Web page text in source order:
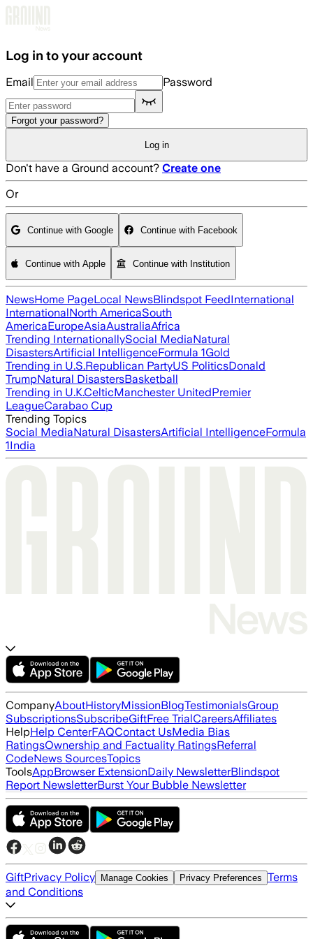
Log in to your account
Email Password
Forgot your password?
Log in
Don't have a Ground account? Create one
Or
Continue with Google Continue with Facebook
Continue with Apple Continue with Institution
NewsHome PageLocal NewsBlindspot FeedInternational
InternationalNorth AmericaSouth
AmericaEuropeAsiaAustraliaAfrica
Trending InternationallySocial MediaNatural
DisastersArtificial IntelligenceFormula 1Gold
Trending in U.S.Republican PartyUS PoliticsDonald
TrumpNatural DisastersBasketball
Trending in U.K.CelticManchester UnitedPremier
LeagueCarabao Cup
Trending Topics
Social MediaNatural DisastersArtificial IntelligenceFormula
1India
CompanyAboutHistoryMissionBlogTestimonialsGroup
SubscriptionsSubscribeGiftFree TrialCareersAffiliates
HelpHelp CenterFAQContact UsMedia Bias
RatingsOwnership and Factuality RatingsReferral
CodeNews SourcesTopics
ToolsAppBrowser ExtensionDaily NewsletterBlindspot
Report NewsletterBurst Your Bubble Newsletter
GiftPrivacy Policy Manage Cookies Privacy Preferences Terms
and Conditions